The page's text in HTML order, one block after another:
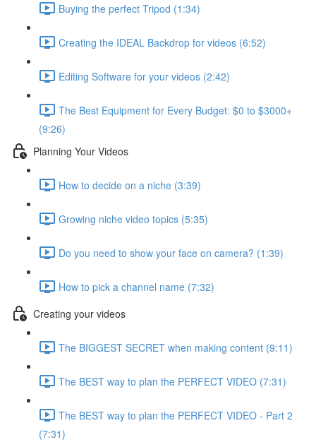
Buying the perfect Tripod (1:34)
Creating the IDEAL Backdrop for videos (6:52)
Editing Software for your videos (2:42)
The Best Equipment for Every Budget: $0 to $3000+
(9:26)
Planning Your Videos
How to decide on a niche (3:39)
Growing niche video topics (5:35)
Do you need to show your face on camera? (1:39)
How to pick a channel name (7:32)
Creating your videos
The BIGGEST SECRET when making content (9:11)
The BEST way to plan the PERFECT VIDEO (7:31)
The BEST way to plan the PERFECT VIDEO - Part 2
(7:31)